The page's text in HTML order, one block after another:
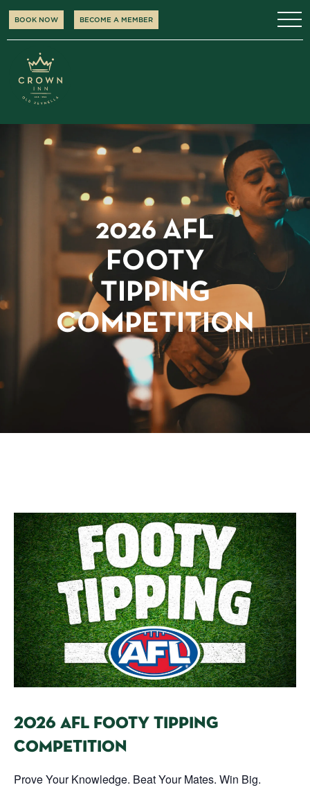
BOOK NOW BECOME A MEMBER
2026 AFL
FOOTY
TIPPING
COMPETITION
2026 AFL FOOTY TIPPING
COMPETITION
Prove Your Knowledge. Beat Your Mates. Win Big.